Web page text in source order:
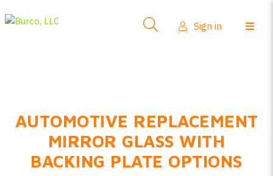
FAQs
Product Info
Sign in
AUTOMOTIVE REPLACEMENT
MIRROR GLASS WITH
BACKING PLATE OPTIONS